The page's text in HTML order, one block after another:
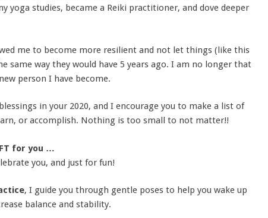
yoga studies, became a Reiki practitioner, and dove deeper
me to become more resilient and not let things (like this
same way they would have 5 years ago. I am no longer that
person I have become.
in your 2020, and I encourage you to make a list of
or accomplish. Nothing is too small to not matter!!
for you …
you, and just for fun!
, I guide you through gentle poses to help you wake up
balance and stability.